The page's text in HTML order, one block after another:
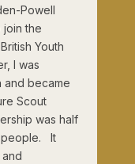
Powell
join the
Youth
I was
and became
Scout
was half
people. It